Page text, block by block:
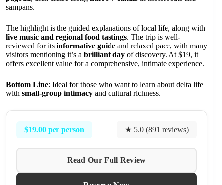
sampans.
The highlight is the guided explanations of local life, along with
live music and regional food tastings. The trip is well-
reviewed for its informative guide and relaxed pace, with many
visitors mentioning it’s a brilliant day of discovery. At $19, it
offers excellent value for a comprehensive, intimate experience.
Bottom Line: Ideal for those who want to learn about delta life
with small-group intimacy and cultural richness.
$19.00 per person ★ 5.0 (891 reviews)
Read Our Full Review